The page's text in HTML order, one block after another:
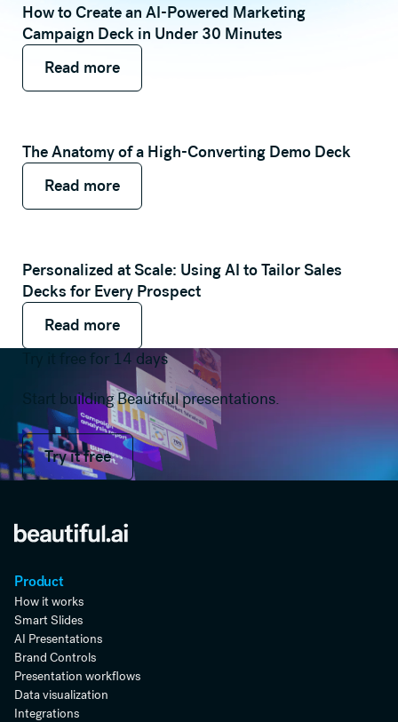
How to Create an AI-Powered Marketing
Campaign Deck in Under 30 Minutes
Read more
Read more
Read more
The Anatomy of a High-Converting Demo Deck
Read more
Read more
Read more
Personalized at Scale: Using AI to Tailor Sales
Decks for Every Prospect
Read more
Read more
Read more
Try it free for 14 days
Start building Beautiful presentations.
Try it free
Try it free
Product
How it works
Smart Slides
AI Presentations
Brand Controls
Presentation workflows
Data visualization
Integrations